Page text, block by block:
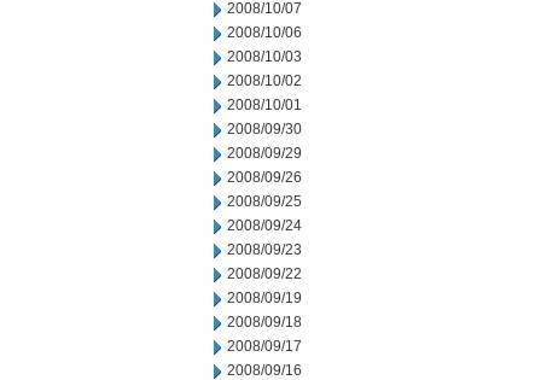
2008/10/07
2008/10/06
2008/10/03
2008/10/02
2008/10/01
2008/09/30
2008/09/29
2008/09/26
2008/09/25
2008/09/24
2008/09/23
2008/09/22
2008/09/19
2008/09/18
2008/09/17
2008/09/16